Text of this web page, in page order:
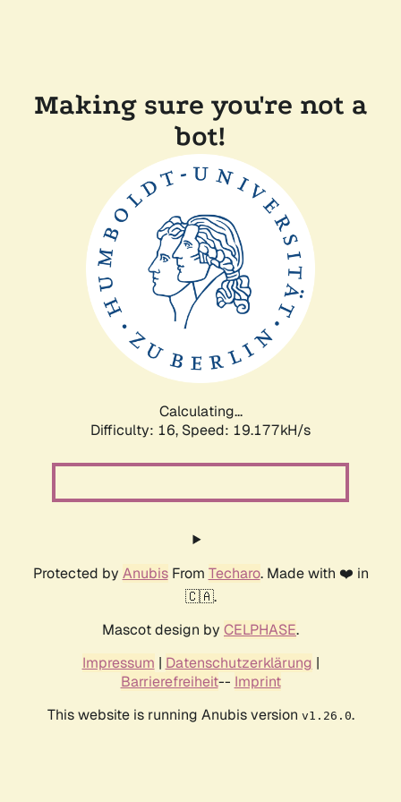
Making sure you're not a
bot!
Calculating...
Difficulty: 16, Speed: 19.177kH/s
Protected by AnubisFrom Techaro. Made with ❤️ in
🇨🇦.
Mascot design by CELPHASE.
Impressum | Datenschutzerklärung |
Barrierefreiheit-- Imprint
This website is running Anubis version v1.26.0.